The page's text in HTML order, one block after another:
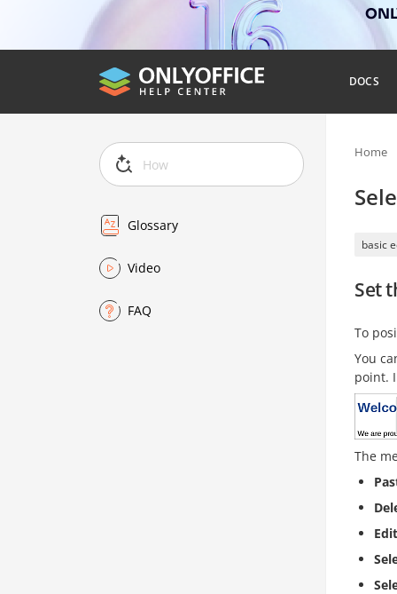
DOCS
Glossary
Video
FAQ
Home
basic
Set
To
You
point.
The
Edit